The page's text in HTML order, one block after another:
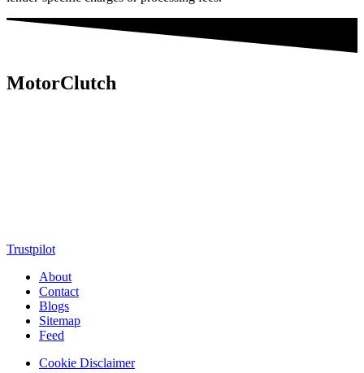
MotorClutch
Trustpilot
About
Contact
Blogs
Sitemap
Feed
Cookie Disclaimer